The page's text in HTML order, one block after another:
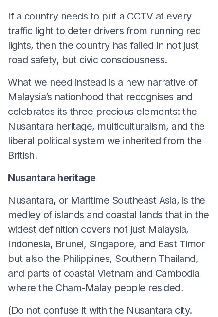
If a country needs to put a CCTV at every
traffic light to deter drivers from running red
lights, then the country has failed in not just
road safety, but civic consciousness.
What we need instead is a new narrative of
Malaysia’s nationhood that recognises and
celebrates its three precious elements: the
Nusantara heritage, multiculturalism, and the
liberal political system we inherited from the
British.
Nusantara heritage
Nusantara, or Maritime Southeast Asia, is the
medley of islands and coastal lands that in the
widest definition covers not just Malaysia,
Indonesia, Brunei, Singapore, and East Timor
but also the Philippines, Southern Thailand,
and parts of coastal Vietnam and Cambodia
where the Cham-Malay people resided.
(Do not confuse it with the Nusantara city.